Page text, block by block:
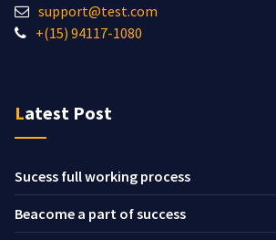
support@test.com
+(15) 94117-1080
Latest Post
Sucess full working process
Beacome a part of success